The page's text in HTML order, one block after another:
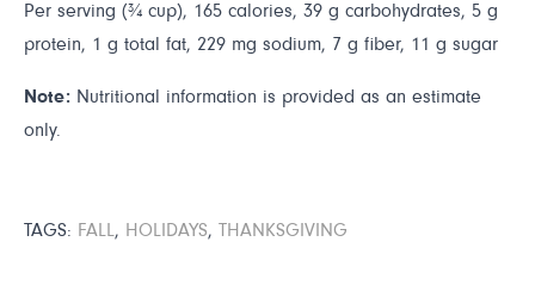
Per serving (¾ cup), 165 calories, 39 g carbohydrates, 5 g
protein, 1 g total fat, 229 mg sodium, 7 g fiber, 11 g sugar
Note: Nutritional information is provided as an estimate
only.
TAGS: FALL , HOLIDAYS, THANKSGIVING